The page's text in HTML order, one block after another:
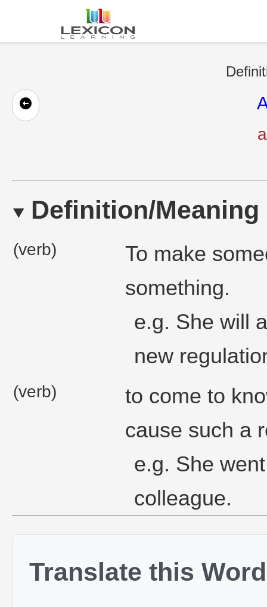
Definition/Meaning
(verb)
To make
something.
e.g. She will
new
(verb)
to come to
cause such a
e.g. She
colleague.
Translate this Word